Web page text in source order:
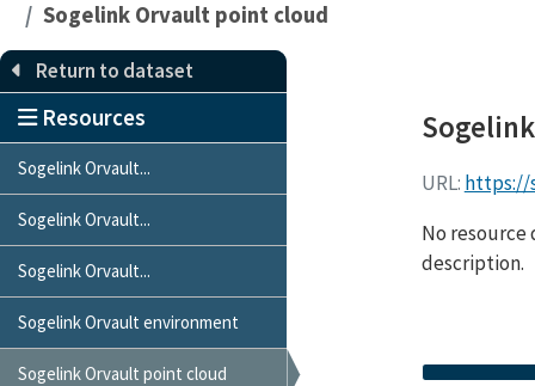
Sogelink Orvault point cloud
Return to dataset
Resources
Sogelink Orvault...
Sogelink Orvault...
Sogelink Orvault...
Sogelink Orvault environment
Sogelink Orvault point cloud
URL: https://
No resource
description.